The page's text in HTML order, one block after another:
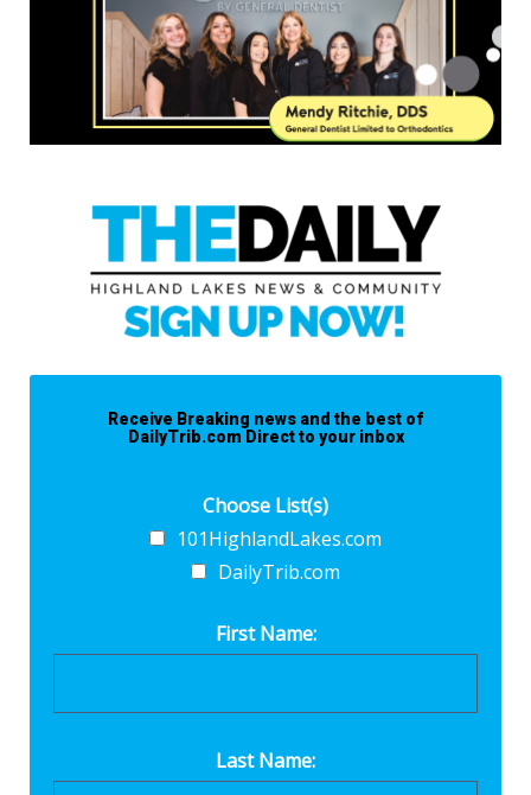
Receive Breaking news and the best of
DailyTrib.com Direct to your inbox
Choose List(s)
101HighlandLakes.com
DailyTrib.com
First Name:
Last Name: